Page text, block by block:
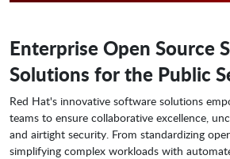
Enterprise Open Source
Solutions for the Public
Red Hat's innovative software solutions
teams to ensure collaborative excellence,
and airtight security. From standardizing
simplifying complex workloads with